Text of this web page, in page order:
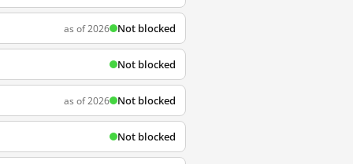
as of 2026 Not blocked
Not blocked
as of 2026 Not blocked
Not blocked